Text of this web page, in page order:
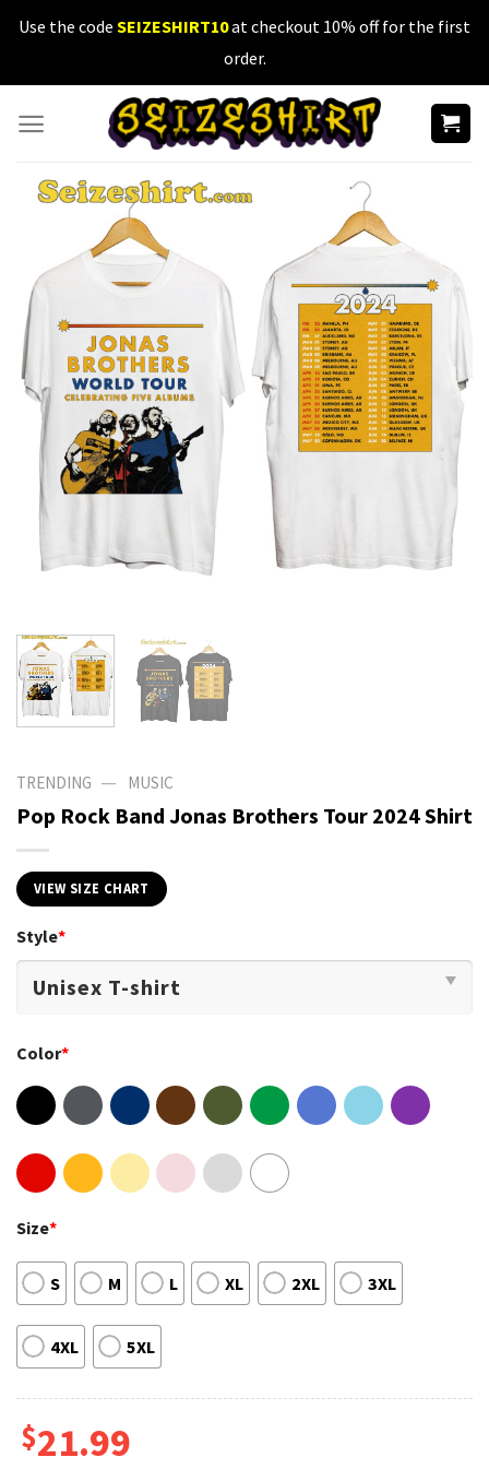
SkipUse the code SEIZESHIRT10at checkout 10% off for the first
order.
TRENDING — MUSIC
Pop Rock Band Jonas Brothers Tour 2024 Shirt
VIEW SIZE CHART
Style*
Color*
Size*
S M L XL 2XL 3XL
4XL 5XL
$21.99